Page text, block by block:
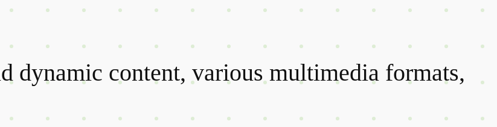
dynamic content, various multimedia formats,